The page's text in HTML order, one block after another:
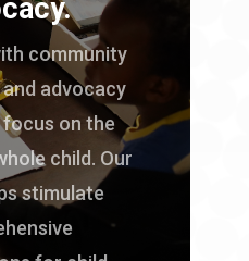
community
advocacy
on the
child. Our
stimulate